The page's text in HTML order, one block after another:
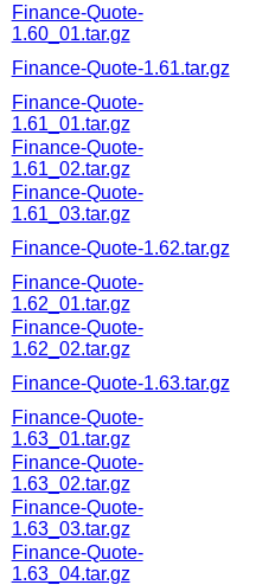
Finance-Quote-
1.60_01.tar.gz
Finance-Quote-1.61.tar.gz
Finance-Quote-
1.61_01.tar.gz
Finance-Quote-
1.61_02.tar.gz
Finance-Quote-
1.61_03.tar.gz
Finance-Quote-1.62.tar.gz
Finance-Quote-
1.62_01.tar.gz
Finance-Quote-
1.62_02.tar.gz
Finance-Quote-1.63.tar.gz
Finance-Quote-
1.63_01.tar.gz
Finance-Quote-
1.63_02.tar.gz
Finance-Quote-
1.63_03.tar.gz
Finance-Quote-
1.63_04.tar.gz